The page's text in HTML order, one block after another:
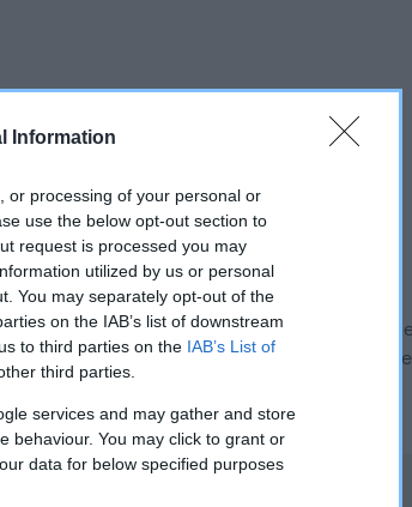
Information
or processing of your personal or
use the below opt-out section to
request is processed you may
utilized by us or personal
You may separately opt-out of the
on the IAB’s list of downstream
to third parties on the IAB’s List of
third parties.
services and may gather and store
behaviour. You may click to grant or
data for below specified purposes
be newly introduced for this breed, and
may not yet fully meet current guidance if